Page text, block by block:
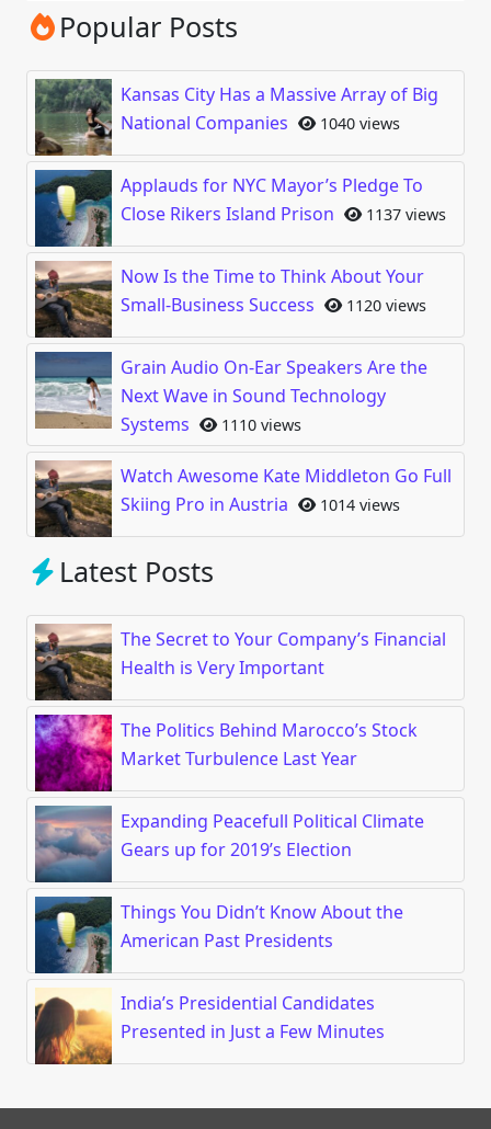
Popular Posts
Kansas City Has a Massive Array of Big
National Companies
1040 views
Applauds for NYC Mayor’s Pledge To
Close Rikers Island Prison
1137 views
Now Is the Time to Think About Your
Small-Business Success
1120 views
Grain Audio On-Ear Speakers Are the
Next Wave in Sound Technology
Systems
1110 views
Watch Awesome Kate Middleton Go Full
Skiing Pro in Austria
1014 views
Latest Posts
The Secret to Your Company’s Financial
Health is Very Important
The Politics Behind Marocco’s Stock
Market Turbulence Last Year
Expanding Peacefull Political Climate
Gears up for 2019’s Election
Things You Didn’t Know About the
American Past Presidents
India’s Presidential Candidates
Presented in Just a Few Minutes